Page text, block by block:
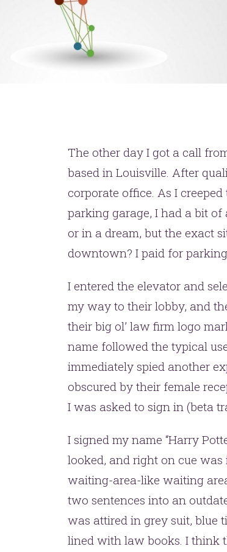
The other day I got a call
based in Louisville. After
corporate office. As I
parking garage, I had a bit of
or in a dream, but the exact
downtown? I paid for
I entered the elevator and
my way to their lobby, and
their big ol’ law firm logo
name followed the typical
immediately spied another
obscured by their female
I was asked to sign in (beta
I signed my name “Harry
looked, and right on cue
waiting-area-like waiting
two sentences into an
was attired in grey suit, blue
lined with law books. I think